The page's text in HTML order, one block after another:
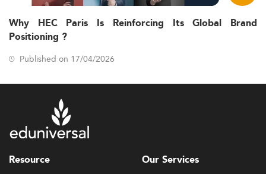
Why HEC Paris Is Reinforcing Its Global Brand
Positioning ?
Published on 17/04/2026
Resource Our Services